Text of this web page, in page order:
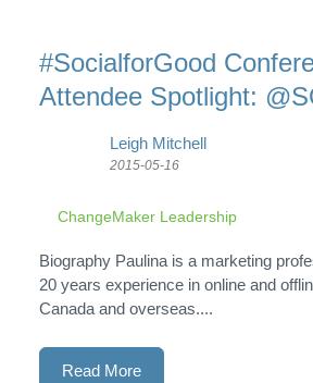
#SocialforGood
Attendee Spotlight:
Leigh Mitchell
2015-05-16
ChangeMaker Leadership
Biography Paulina is a marketing
20 years experience in online and
Canada and overseas....
Read More